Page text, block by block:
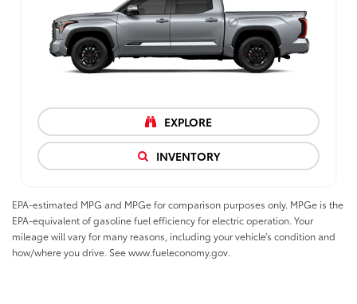
EXPLORE
INVENTORY
EPA-estimated MPG and MPGe for comparison purposes only. MPGe is the
EPA-equivalent of gasoline fuel efficiency for electric operation. Your
mileage will vary for many reasons, including your vehicle’s condition and
how/where you drive. See www.fueleconomy.gov.